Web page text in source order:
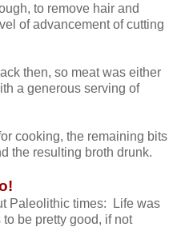
to remove hair and
of advancement of cutting
then, so meat was either
a generous serving of
cooking, the remaining bits
the resulting broth drunk.
Paleolithic times: Life was
be pretty good, if not